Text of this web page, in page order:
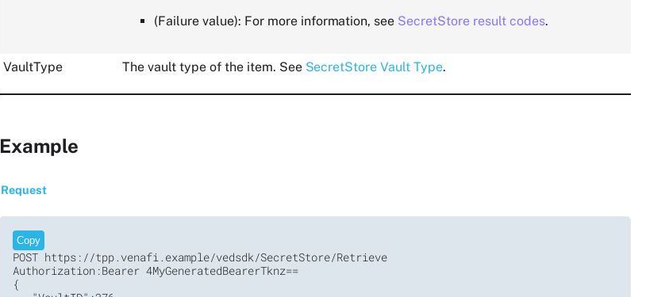
(Failure value): For more information, see SecretStore result codes.
VaultType The vault type of the item. See SecretStore Vault Type.
Example
Request
Copy
POST https://tpp.venafi.example/vedsdk/SecretStore/Retrieve
Authorization:Bearer 4MyGeneratedBearerTknz==
{